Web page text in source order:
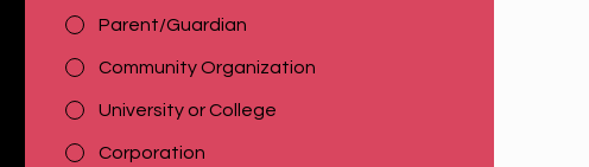
Parent/Guardian
Community Organization
University or College
Corporation